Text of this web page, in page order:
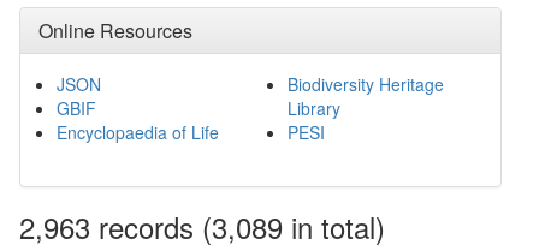
Online Resources
JSON
GBIF
Encyclopaedia of Life
Biodiversity Heritage
Library
PESI
2,963 records (3,089 in total)